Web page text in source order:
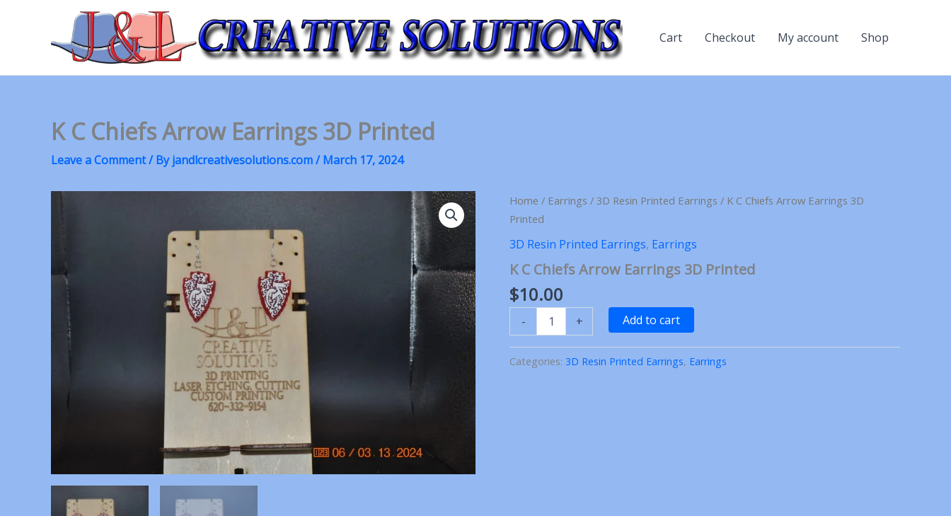
Cart Checkout My account Shop
K C Chiefs Arrow Earrings 3D Printed
Leave a Comment/ Byjandlcreativesolutions.com/March 17, 2024
Home / Earrings / 3D Resin Printed Earrings / K C Chiefs Arrow Earrings 3D
Printed
3D Resin Printed Earrings, Earrings
K C Chiefs Arrow Earrings 3D Printed
$10.00
-
Arrow
Earrings
+ Add to cart
Categories: 3D Resin Printed Earrings, Earrings